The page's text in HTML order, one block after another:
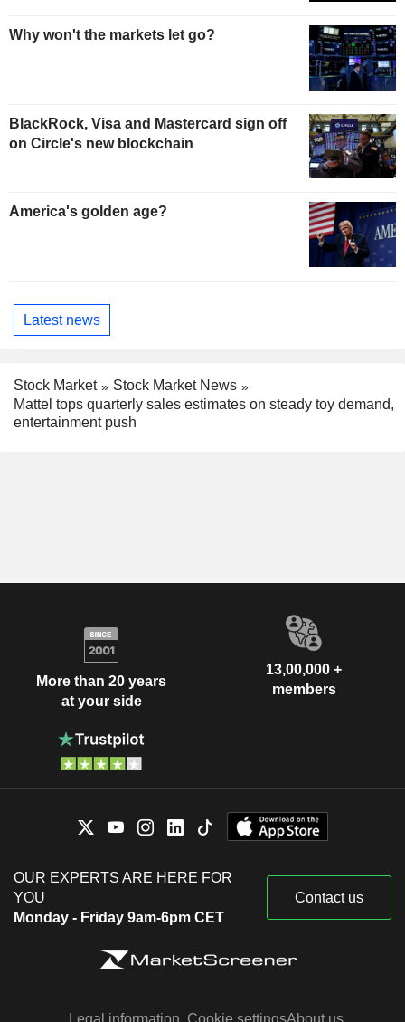
Why won't the markets let go?
BlackRock, Visa and Mastercard sign off
on Circle's new blockchain
America's golden age?
Latest news
Stock Market
Stock Market News
Mattel tops quarterly sales estimates on steady toy demand,
entertainment push
More than 20 years
at your side
13,00,000 +
members
OUR EXPERTS ARE HERE FOR
YOU
Monday - Friday 9am-6pm CET
Contact us